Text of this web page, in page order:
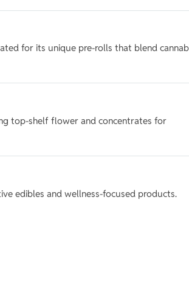
for its unique pre-rolls that blend
top-shelf flower and concentrates for
edibles and wellness-focused products.